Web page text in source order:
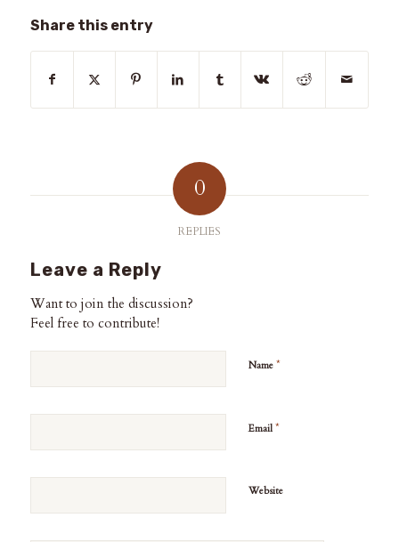
Share this entry
0
REPLIES
Leave a Reply
Want to join the discussion?
Feel free to contribute!
Name *
Email *
Website